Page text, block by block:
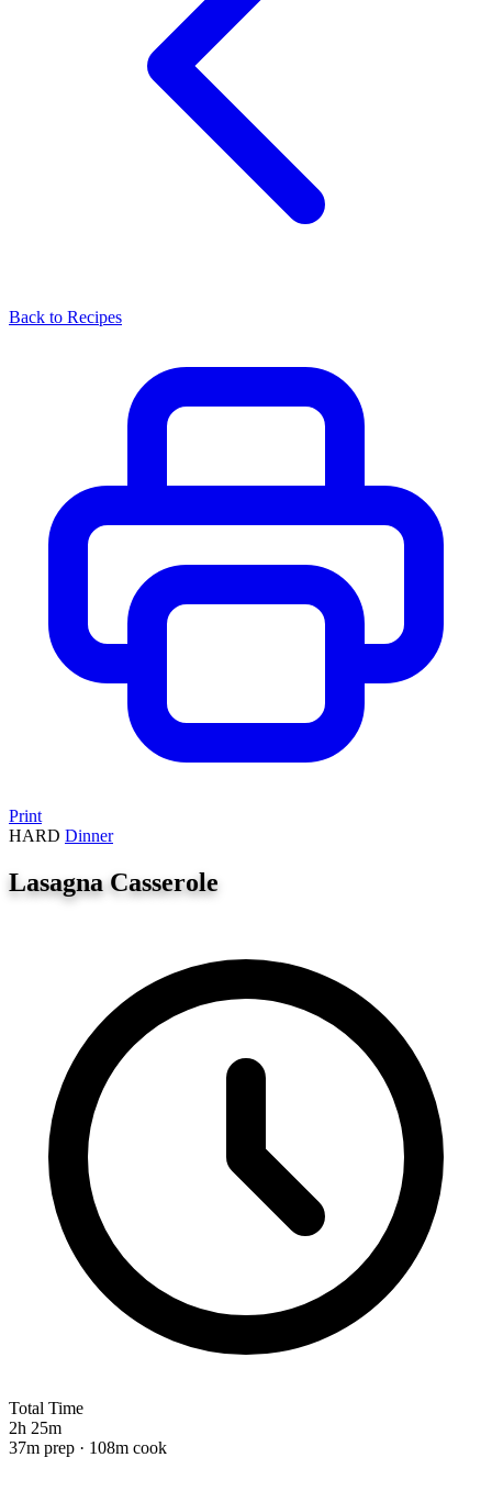
Back to Recipes
Print
HARD Dinner
Lasagna Casserole
Total Time
2h 25m
37m prep · 108m cook